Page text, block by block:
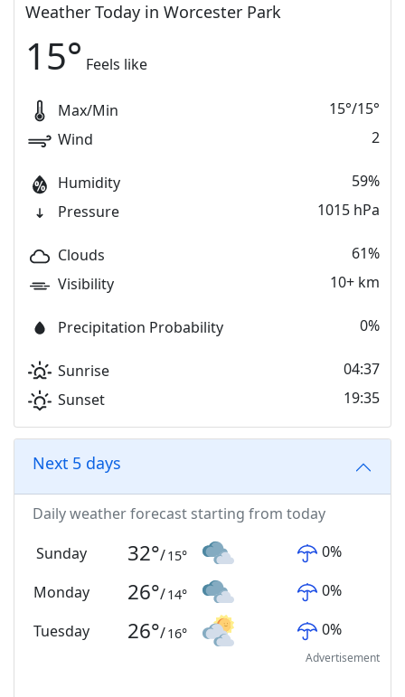
Weather Today in Worcester Park
15° Feels like
Max/Min 15°/15°
Wind
2
Humidity
59%
Pressure
1015 hPa
Clouds
61%
Visibility
10+ km
Precipitation Probability 0%
Sunrise
04:37
Sunset
19:35
Next 5 days
Daily weather forecast starting from today
Sunday
32°/15° 0%
Monday 26°/14° 0%
Tuesday 26°/16° 0%
Advertisement